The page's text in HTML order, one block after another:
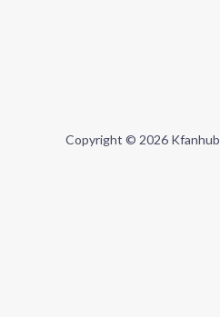
Copyright © 2026 Kfanhub